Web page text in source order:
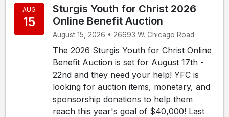
AUG
15
Sturgis Youth for Christ 2026
Online Benefit Auction
August 15, 2026 • 26693 W. Chicago Road
The 2026 Sturgis Youth for Christ Online
Benefit Auction is set for August 17th -
22nd and they need your help! YFC is
looking for auction items, monetary, and
sponsorship donations to help them
reach this year's goal of $40,000! Last